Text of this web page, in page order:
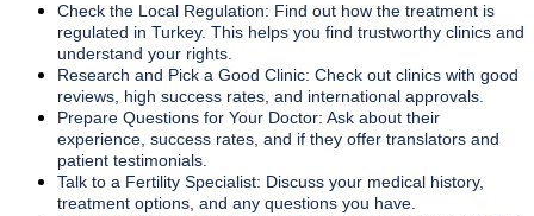
Check the Local Regulation: Find out how the treatment is
regulated in Turkey. This helps you find trustworthy clinics and
understand your rights.
Research and Pick a Good Clinic: Check out clinics with good
reviews, high success rates, and international approvals.
Prepare Questions for Your Doctor: Ask about their
experience, success rates, and if they offer translators and
patient testimonials.
Talk to a Fertility Specialist: Discuss your medical history,
treatment options, and any questions you have.